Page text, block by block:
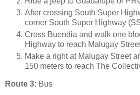
After crossing South Super
corner South Super Highway
Cross Buendia and walk one
Highway to reach Malugay
Make a right at Malugay Street
150 meters to reach The
Route 3: Bus